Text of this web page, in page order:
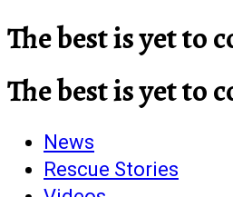
The best is yet to
The best is yet to
News
Rescue Stories